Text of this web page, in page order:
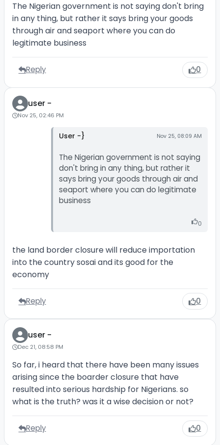
The Nigerian government is not saying don't bring
in any thing, but rather it says bring your goods
through air and seaport where you can do
legitimate business
Reply 0
user -
Nov 25, 02:46 PM
User -} Nov 25, 08:09 AM
The Nigerian government is not saying
don't bring in any thing, but rather it
says bring your goods through air and
seaport where you can do legitimate
business
0
the land border closure will reduce importation
into the country sosai and its good for the
economy
Reply 0
user -
Dec 21, 08:58 PM
So far, i heard that there have been many issues
arising since the boarder closure that have
resulted into serious hardship for Nigerians. so
what is the truth? was it a wise decision or not?
Reply 0